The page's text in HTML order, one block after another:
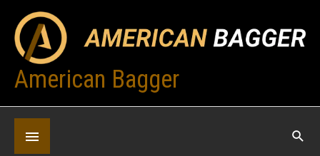
content
American Bagger
Below